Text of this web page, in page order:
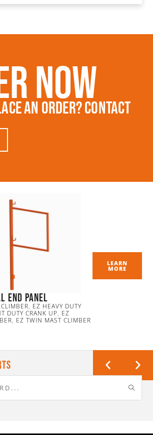
Now
An Order? Contact
End Panel
, EZ HEAVY DUTY
DUTY CRANK UP, EZ
, EZ TWIN MAST CLIMBER
LEARN
MORE